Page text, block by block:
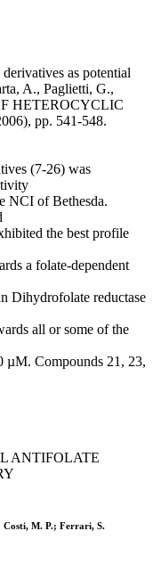
as potential
A., Paglietti, G.,
HETEROCYCLIC
pp. 541-548.
(7-26) was
NCI of Bethesda.
the best profile
a folate-dependent
Dihydrofolate reductase
all or some of the
µM. Compounds 21, 23,
ANTIFOLATE
M. P.; Ferrari, S.